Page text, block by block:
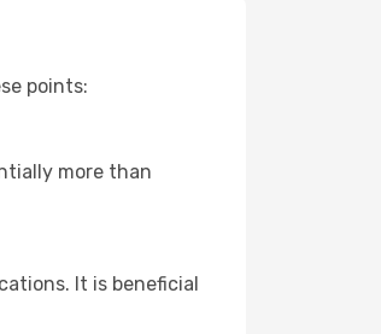
points:
more than
It is beneficial